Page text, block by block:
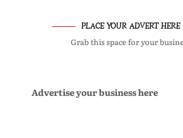
PLACE YOUR ADVERT HERE
Grab this space for your
Advertise your business here